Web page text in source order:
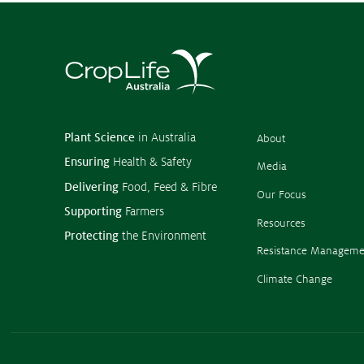
Plant Science in Australia
Ensuring Health & Safety
Delivering Food, Feed & Fibre
Supporting Farmers
Protecting the Environment
About
Media
Our Focus
Resources
Resistance
Climate Change
Our Focus
Resistance Management
Members Area